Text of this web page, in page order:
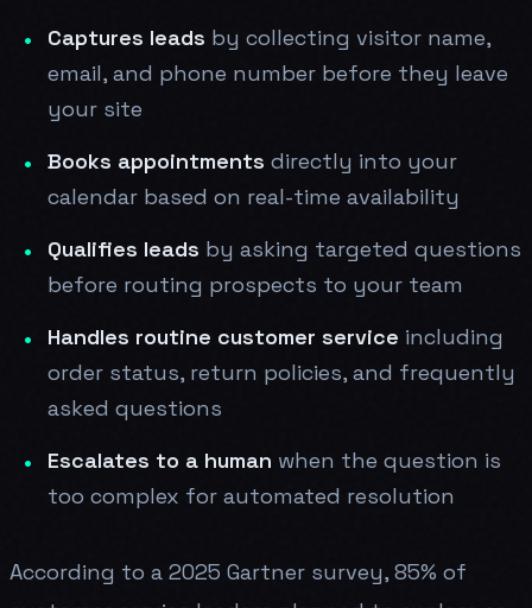
Captures leads by collecting visitor name,
email, and phone number before they leave
your site
Books appointments directly into your
calendar based on real-time availability
Qualifies leads by asking targeted questions
before routing prospects to your team
Handles routine customer service including
order status, return policies, and frequently
asked questions
Escalates to a human when the question is
too complex for automated resolution
According to a 2025 Gartner survey, 85% of